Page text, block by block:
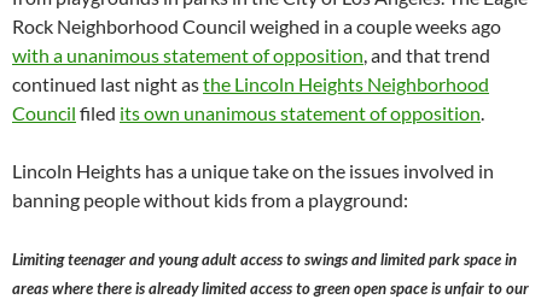
Rock Neighborhood Council weighed in a couple weeks ago
with a unanimous statement of opposition , and that trend
continued last night asthe Lincoln Heights Neighborhood
Council filed its own unanimous statement of opposition
Lincoln Heights has a unique take on the issues involved in
banning people without kids from a playground:
Limiting teenager and young adult access to swings and limited park space in
areas where there is already limited access to green open space is unfair to our